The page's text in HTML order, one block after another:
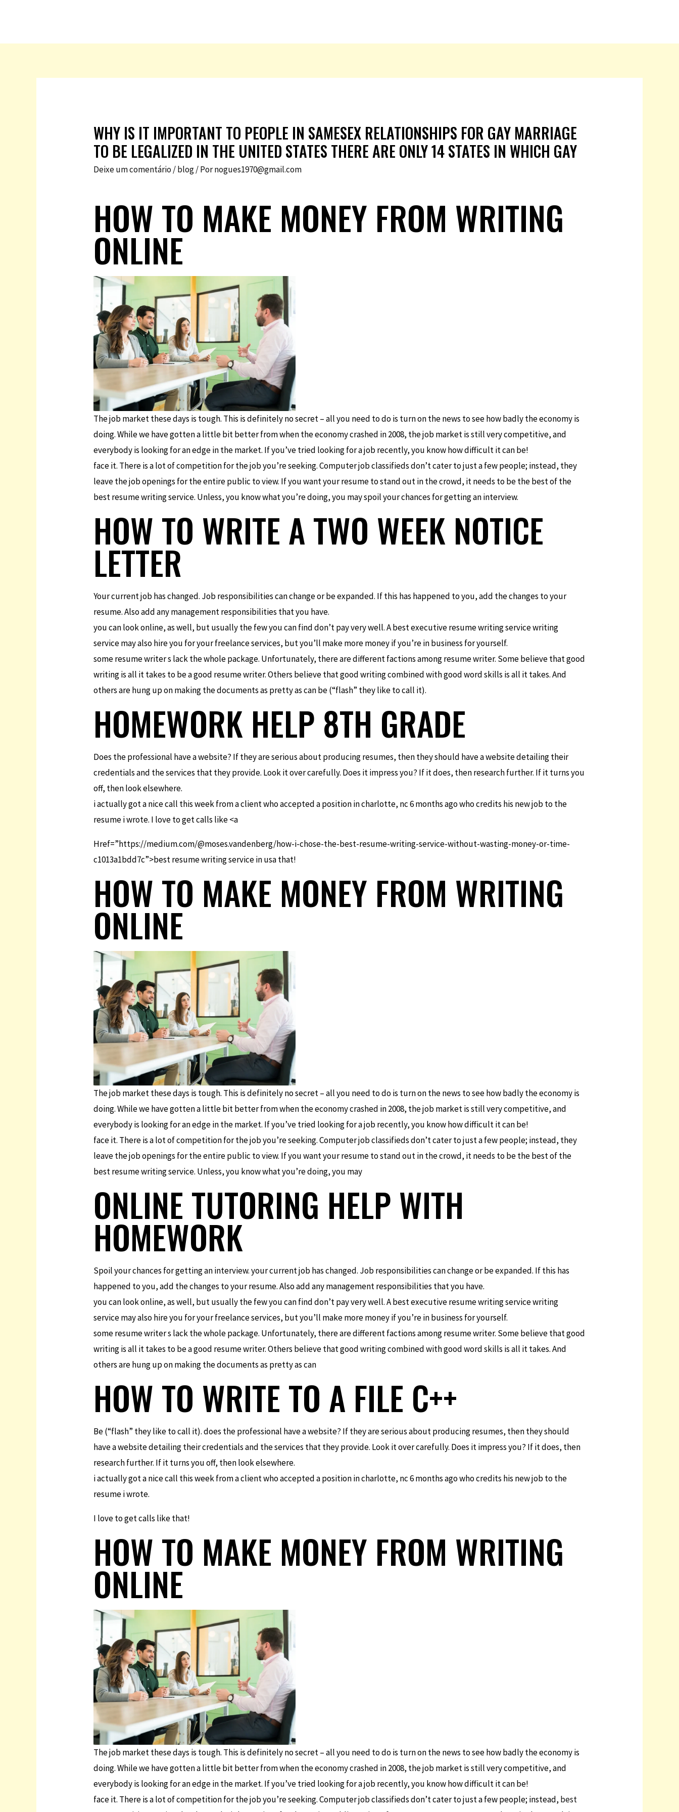
WHY IS IT IMPORTANT TO PEOPLE IN SAMESEX RELATIONSHIPS FOR GAY MARRIAGE
TO BE LEGALIZED IN THE UNITED STATES THERE ARE ONLY 14 STATES IN WHICH GAY
Deixe um comentário/blog/ Pornogues1970@gmail.com
HOW TO MAKE MONEY FROM WRITING
ONLINE
The job market these days is tough. This is definitely no secret – all you need to do is turn on the news to see how badly the economy is
doing. While we have gotten a little bit better from when the economy crashed in 2008, the job market is still very competitive, and
everybody is looking for an edge in the market. If you’ve tried looking for a job recently, you know how difficult it can be!
face it. There is a lot of competition for the job you’re seeking. Computer job classifieds don’t cater to just a few people; instead, they
leave the job openings for the entire public to view. If you want your resume to stand out in the crowd, it needs to be the best of the
best resume writing service. Unless, you know what you’re doing, you may spoil your chances for getting an interview.
HOW TO WRITE A TWO WEEK NOTICE
LETTER
Your current job has changed. Job responsibilities can change or be expanded. If this has happened to you, add the changes to your
resume. Also add any management responsibilities that you have.
you can look online, as well, but usually the few you can find don’t pay very well. A best executive resume writing service writing
service may also hire you for your freelance services, but you’ll make more money if you’re in business for yourself.
some resume writer s lack the whole package. Unfortunately, there are different factions among resume writer. Some believe that good
writing is all it takes to be a good resume writer. Others believe that good writing combined with good word skills is all it takes. And
others are hung up on making the documents as pretty as can be (“flash” they like to call it).
HOMEWORK HELP 8TH GRADE
Does the professional have a website? If they are serious about producing resumes, then they should have a website detailing their
credentials and the services that they provide. Look it over carefully. Does it impress you? If it does, then research further. If it turns you
off, then look elsewhere.
i actually got a nice call this week from a client who accepted a position in charlotte, nc 6 months ago who credits his new job to the
resume i wrote. I love to get calls like <a
Href=”https://medium.com/@moses.vandenberg/how-i-chose-the-best-resume-writing-service-without-wasting-money-or-time-
c1013a1bdd7c”>best resume writing service in usa that!
HOW TO MAKE MONEY FROM WRITING
ONLINE
The job market these days is tough. This is definitely no secret – all you need to do is turn on the news to see how badly the economy is
doing. While we have gotten a little bit better from when the economy crashed in 2008, the job market is still very competitive, and
everybody is looking for an edge in the market. If you’ve tried looking for a job recently, you know how difficult it can be!
face it. There is a lot of competition for the job you’re seeking. Computer job classifieds don’t cater to just a few people; instead, they
leave the job openings for the entire public to view. If you want your resume to stand out in the crowd, it needs to be the best of the
best resume writing service. Unless, you know what you’re doing, you may
ONLINE TUTORING HELP WITH
HOMEWORK
Spoil your chances for getting an interview. your current job has changed. Job responsibilities can change or be expanded. If this has
happened to you, add the changes to your resume. Also add any management responsibilities that you have.
you can look online, as well, but usually the few you can find don’t pay very well. A best executive resume writing service writing
service may also hire you for your freelance services, but you’ll make more money if you’re in business for yourself.
some resume writer s lack the whole package. Unfortunately, there are different factions among resume writer. Some believe that good
writing is all it takes to be a good resume writer. Others believe that good writing combined with good word skills is all it takes. And
others are hung up on making the documents as pretty as can
HOW TO WRITE TO A FILE C++
Be (“flash” they like to call it). does the professional have a website? If they are serious about producing resumes, then they should
have a website detailing their credentials and the services that they provide. Look it over carefully. Does it impress you? If it does, then
research further. If it turns you off, then look elsewhere.
i actually got a nice call this week from a client who accepted a position in charlotte, nc 6 months ago who credits his new job to the
resume i wrote.
I love to get calls like that!
HOW TO MAKE MONEY FROM WRITING
ONLINE
The job market these days is tough. This is definitely no secret – all you need to do is turn on the news to see how badly the economy is
doing. While we have gotten a little bit better from when the economy crashed in 2008, the job market is still very competitive, and
everybody is looking for an edge in the market. If you’ve tried looking for a job recently, you know how difficult it can be!
face it. There is a lot of competition for the job you’re seeking. Computer job classifieds don’t cater to just a few people; instead, best